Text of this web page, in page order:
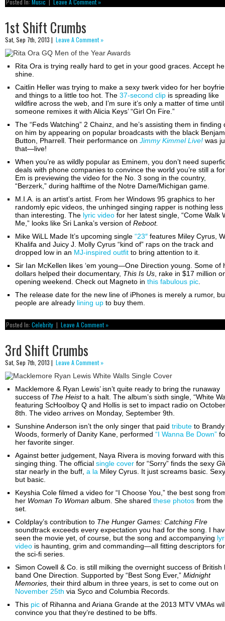
Posted In: Music Leave A Comment »
1st Shift Crumbs
Sat, Sep 7th, 2013 | Leave A Comment »
Rita Ora is trying really hard to get in your good graces. Accept
shine.
Caitlin Heller was trying to make a sexy twerk video for her
and things to a little too hot. The 37-second clip is spreading like
wildfire across the web, and I’m sure it’s only a matter of time until
someone remixes it with Alicia Keys’ “Girl On Fire.”
The “Feds Watching” 2 Chainz, and he’s assisting them in finding
on him by appearing on popular broadcasts with the black
Button, Pharrell. Their performance on Jimmy Kimmel Live! was
that—live!
When you’re as wildly popular as Eminem, you don’t need
deals with phone companies to convince the world you’re still a
Em is previewing the video for the No. 3 song in the country,
“Berzerk,” during halftime of the Notre Dame/Michigan game.
M.I.A. is an artist’s artist. From her Windows 95 graphics to her
randomly epic videos, the unhinged singing rapper is nothing less
than interesting. The lyric video for her latest single, “Come Walk
Me,” looks like Sri Lanka’s version of Reboot.
Mike WiLL Made It’s upcoming single “23″ features Miley Cyrus,
Khalifa and Juicy J. Molly Cyrus “kind of” raps on the track and
dropped low in an MJ-inspired outfit to bring attention to it.
Sir Ian McKellen likes ‘em young—One Direction young. Some of
dollars helped their documentary, This Is Us , rake in $17 million
opening weekend. Check out Magneto in this fabulous pic
The release date for the new line of iPhones is merely a rumor,
people are already lining up to buy them.
Posted In: Celebrity | Leave A Comment »
3rd Shift Crumbs
Sat, Sep 7th, 2013 | Leave A Comment »
Macklemore & Ryan Lewis’ isn’t quite ready to bring the runaway
success of The Heistto a halt. The album’s sixth single, “White
featuring ScHoolboy Q and Hollis is set to impact radio on October
8th. The video arrives on Monday, September 9th.
Sunshine Anderson isn’t the only singer that paid tribute to
Woods, formerly of Danity Kane, performed “I Wanna Be Down”
her favorite singer.
Against better judgement, Naya Rivera is moving forward with this
singing thing. The official single cover for “Sorry” finds the sexy
star nearly in the buff, a la Miley Cyrus. It just screams basic.
but basic.
Keyshia Cole filmed a video for “I Choose You,” the best song
her Woman To Woman album. She shared these photos from the
set.
Coldplay’s contribution to The Hunger Games: Catching FIre
soundtrack exceeds every expectation you had for the song. I
seen the movie yet, of course, but the song and accompanying
video is haunting, grim and commanding—all fitting descriptors for
the sci-fi series.
Simon Cowell & Co. is still milking the overnight success of British
band One Direction. Supported by “Best Song Ever,” Midnight
Memories, their third album in three years, is set to come out on
November 25th via Syco and Columbia Records.
This pic of Rihanna and Ariana Grande at the 2013 MTV VMAs
convince you that they’re destined to be bffs.